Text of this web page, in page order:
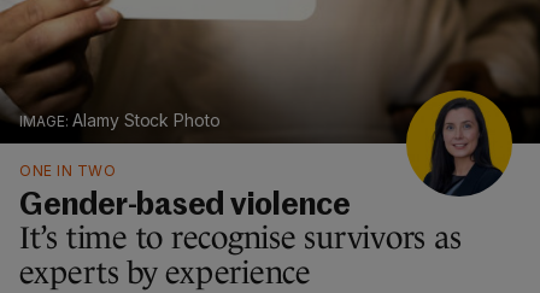
Alamy Stock Photo
ONE IN TWO
Gender-based violence
It’s time to recognise survivors as
experts by experience